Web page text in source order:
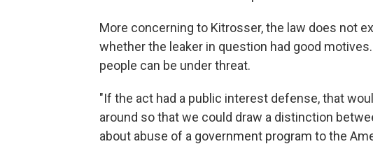
More concerning to Kitrosser, the law does not
whether the leaker in question had good
people can be under threat.
"If the act had a public interest defense, that
around so that we could draw a distinction
about abuse of a government program to the